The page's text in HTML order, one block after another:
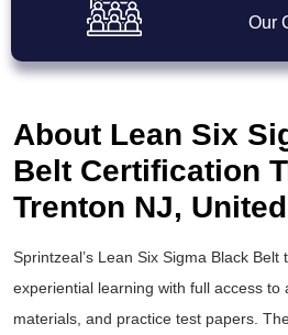
Our
About Lean Six
Belt Certification
Trenton NJ,
Sprintzeal’s Lean Six Sigma Black Belt
experiential learning with full access
materials, and practice test papers.